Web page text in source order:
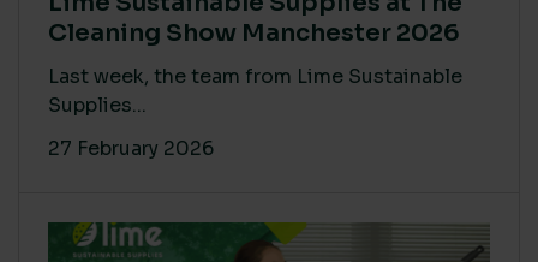
Cleaning Show Manchester 2026
Last week, the team from Lime Sustainable
Supplies...
27 February 2026